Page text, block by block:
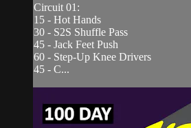
Circuit 01:
15 - Hot Hands
30 - S2S Shuffle Pass
45 - Jack Feet Push
60 - Step-Up Knee Drivers
45 - C...